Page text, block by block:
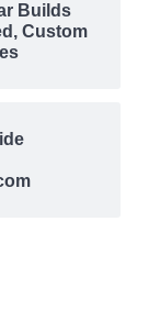
Builds
Custom